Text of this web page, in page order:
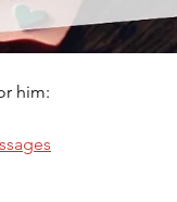
him: